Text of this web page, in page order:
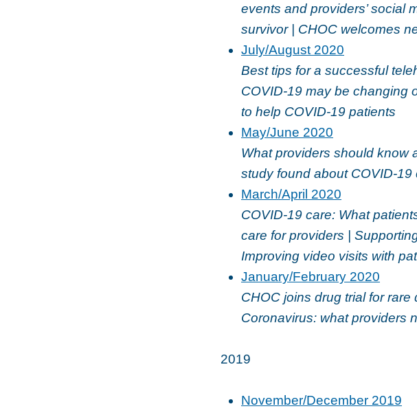
events and providers’ social
survivor | CHOC welcomes
July/August 2020
Best tips for a successful
COVID-19 may be changing
to help COVID-19 patients
May/June 2020
What providers should know
study found about COVID-19
March/April 2020
COVID-19 care: What
care for providers |
Improving video visits with
January/February 2020
CHOC joins drug trial for
Coronavirus: what providers
2019
November/December 2019